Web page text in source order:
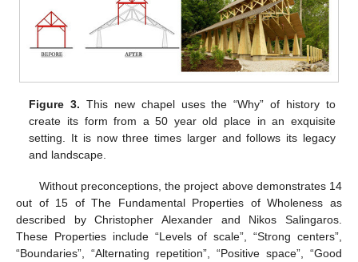
Figure 3. This new chapel uses the “Why” of history to
create its form from a 50 year old place in an exquisite
setting. It is now three times larger and follows its legacy
and landscape.
Without preconceptions, the project above demonstrates 14
out of 15 of The Fundamental Properties of Wholeness as
described by Christopher Alexander and Nikos Salingaros.
These Properties include “Levels of scale”, “Strong centers”,
“Boundaries”, “Alternating repetition”, “Positive space”, “Good